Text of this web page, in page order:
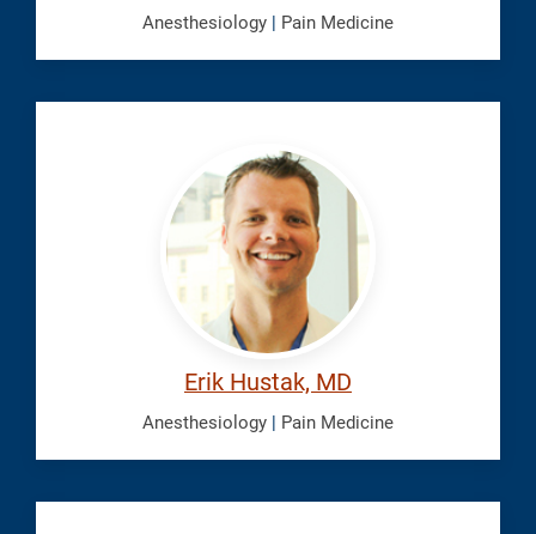
Anesthesiology | Pain Medicine
Erik Hustak, MD
Anesthesiology | Pain Medicine